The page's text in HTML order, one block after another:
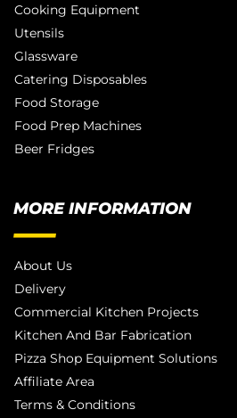
Cooking Equipment
Utensils
Glassware
Catering Disposables
Food Storage
Food Prep Machines
Beer Fridges
MORE INFORMATION
About Us
Delivery
Commercial Kitchen Projects
Kitchen And Bar Fabrication
Pizza Shop Equipment Solutions
Affiliate Area
Terms & Conditions